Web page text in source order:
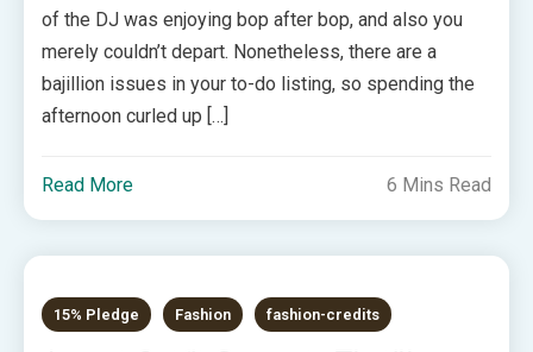
of the DJ was enjoying bop after bop, and also you
merely couldn’t depart. Nonetheless, there are a
bajillion issues in your to-do listing, so spending the
afternoon curled up […]
Read More 6 Mins Read
15% Pledge Fashion fashion-credits